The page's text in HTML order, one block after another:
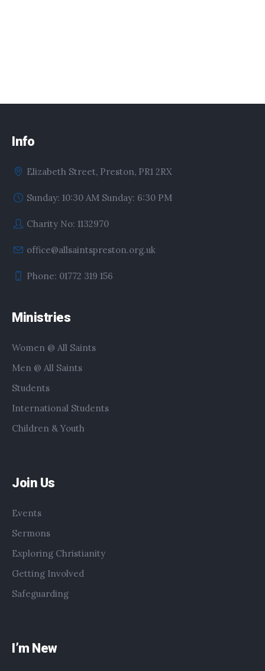
Info
Elizabeth Street, Preston, PR1 2RX
Sunday: 10:30 AM Sunday: 6:30 PM
Charity No: 1132970
office@allsaintspreston.org.uk
Phone: 01772 319 156
Ministries
Women @ All Saints
Men @ All Saints
Students
International Students
Children & Youth
Join Us
Events
Sermons
Exploring Christianity
Getting Involved
Safeguarding
I’m New